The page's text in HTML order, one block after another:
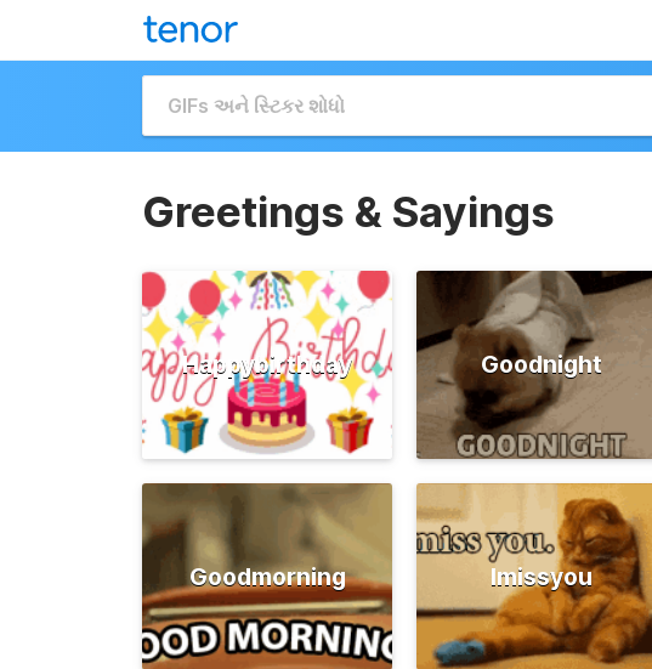
Greetings & Sayings
Happybirthday Goodnight
Goodmorning Imissyou